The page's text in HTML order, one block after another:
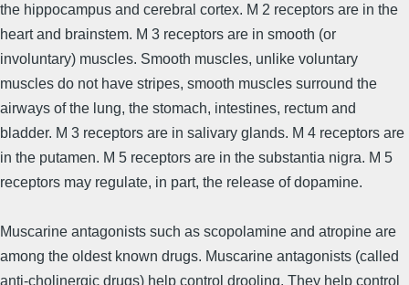
the hippocampus and cerebral cortex. M 2 receptors are in the
heart and brainstem. M 3 receptors are in smooth (or
involuntary) muscles. Smooth muscles, unlike voluntary
muscles do not have stripes, smooth muscles surround the
airways of the lung, the stomach, intestines, rectum and
bladder. M 3 receptors are in salivary glands. M 4 receptors are
in the putamen. M 5 receptors are in the substantia nigra. M 5
receptors may regulate, in part, the release of dopamine.
Muscarine antagonists such as scopolamine and atropine are
among the oldest known drugs. Muscarine antagonists (called
anti-cholinergic drugs) help control drooling. They help control